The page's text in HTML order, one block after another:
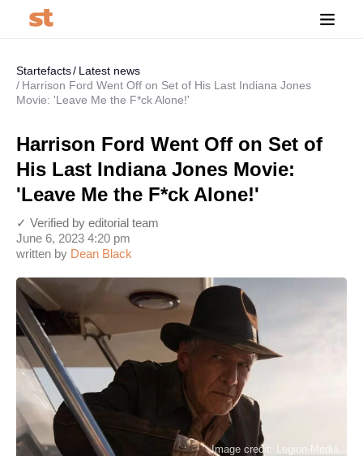
Startefacts
Latest news
Harrison Ford Went Off on Set of His Last Indiana Jones
Movie: 'Leave Me the F*ck Alone!'
Harrison Ford Went Off on Set of
His Last Indiana Jones Movie:
'Leave Me the F*ck Alone!'
written by Dean Black
June 6, 2023 4:20 pm
✓ Verified by editorial team
Image credit: Legion-Media